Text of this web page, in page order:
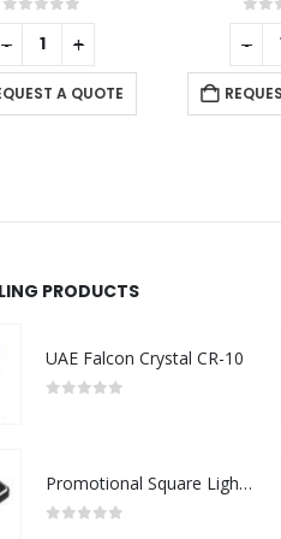
REQUEST A QUOTE
PRODUCTS
UAE Falcon Crystal CR-10
Promotional Square Light-Up Logo USB Flash 16GB